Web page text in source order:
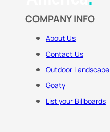
COMPANY INFO
About Us
Contact Us
Outdoor Landscape
Goaty
List your Billboards